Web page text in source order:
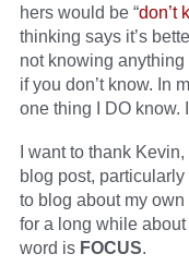
hers would be “don’t
thinking says it’s
not knowing
if you don’t know. In
one thing I DO know.
I want to thank
blog post,
to blog about my
for a long while
word is FOCUS.